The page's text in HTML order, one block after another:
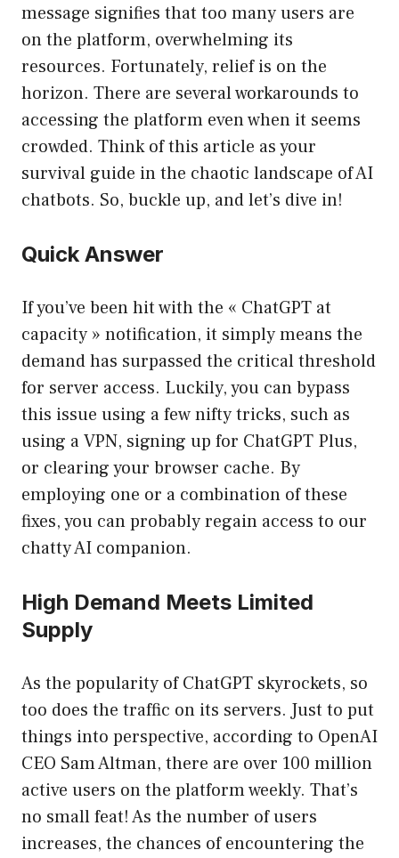
message signifies that too many users are
on the platform, overwhelming its
resources. Fortunately, relief is on the
horizon. There are several workarounds to
accessing the platform even when it seems
crowded. Think of this article as your
survival guide in the chaotic landscape of AI
chatbots. So, buckle up, and let’s dive in!
Quick Answer
If you’ve been hit with the « ChatGPT at
capacity » notification, it simply means the
demand has surpassed the critical threshold
for server access. Luckily, you can bypass
this issue using a few nifty tricks, such as
using a VPN, signing up for ChatGPT Plus,
or clearing your browser cache. By
employing one or a combination of these
fixes, you can probably regain access to our
chatty AI companion.
High Demand Meets Limited
Supply
As the popularity of ChatGPT skyrockets, so
too does the traffic on its servers. Just to put
things into perspective, according to OpenAI
CEO Sam Altman, there are over 100 million
active users on the platform weekly. That’s
no small feat! As the number of users
increases, the chances of encountering the